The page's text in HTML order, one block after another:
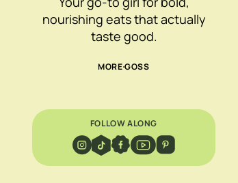
nourishing eats that actually
taste good.
MORE GOSS
FOLLOW ALONG